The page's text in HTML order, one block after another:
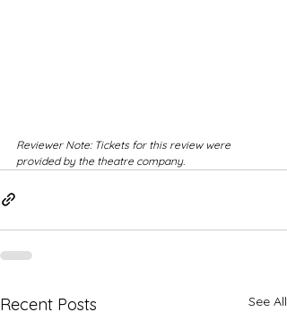
Reviewer Note: Tickets for this review were
provided by the theatre company.
Recent Posts See All